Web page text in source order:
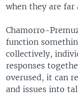
when they are far
Chamorro-
function
collectively,
responses
overused, it can
and issues into